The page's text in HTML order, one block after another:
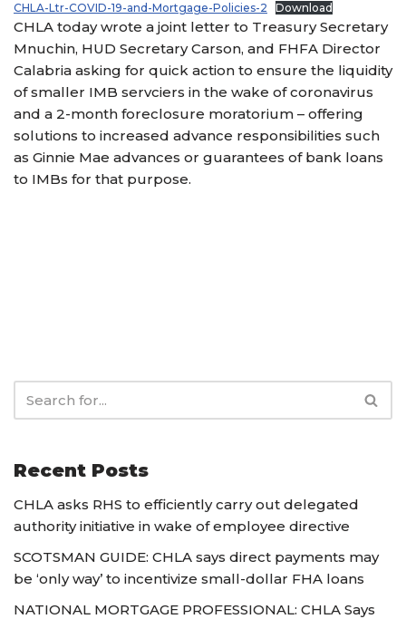
CHLA-Ltr-COVID-19-and-Mortgage-Policies-2 Download
CHLA today wrote a joint letter to Treasury Secretary
Mnuchin, HUD Secretary Carson, and FHFA Director
Calabria asking for quick action to ensure the liquidity
of smaller IMB servciers in the wake of coronavirus
and a 2-month foreclosure moratorium – offering
solutions to increased advance responsibilities such
as Ginnie Mae advances or guarantees of bank loans
to IMBs for that purpose.
Recent Posts
CHLA asks RHS to efficiently carry out delegated
authority initiative in wake of employee directive
SCOTSMAN GUIDE: CHLA says direct payments may
be ‘only way’ to incentivize small-dollar FHA loans
NATIONAL MORTGAGE PROFESSIONAL: CHLA Says